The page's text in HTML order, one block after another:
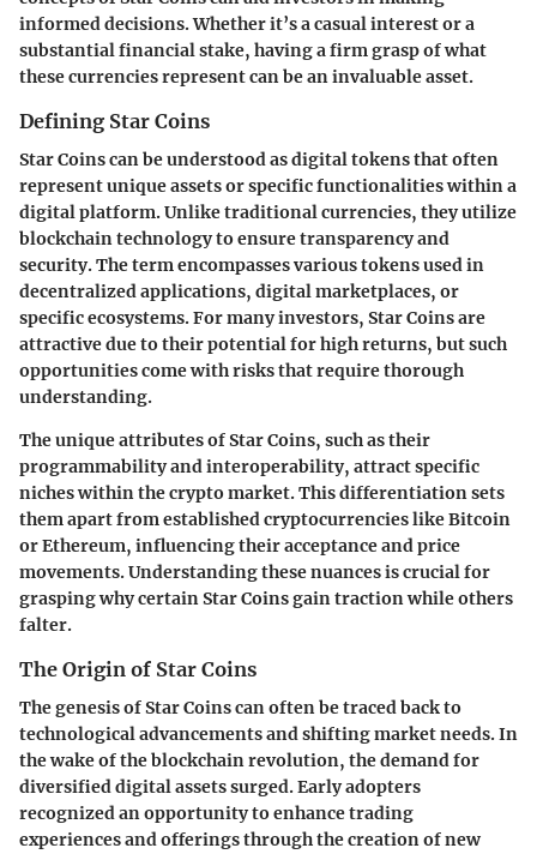
informed decisions. Whether it’s a casual interest or a
substantial financial stake, having a firm grasp of what
these currencies represent can be an invaluable asset.
Defining Star Coins
Star Coins can be understood as digital tokens that often
represent unique assets or specific functionalities within a
digital platform. Unlike traditional currencies, they utilize
blockchain technology to ensure transparency and
security. The term encompasses various tokens used in
decentralized applications, digital marketplaces, or
specific ecosystems. For many investors, Star Coins are
attractive due to their potential for high returns, but such
opportunities come with risks that require thorough
understanding.
The unique attributes of Star Coins, such as their
programmability and interoperability, attract specific
niches within the crypto market. This differentiation sets
them apart from established cryptocurrencies like Bitcoin
or Ethereum, influencing their acceptance and price
movements. Understanding these nuances is crucial for
grasping why certain Star Coins gain traction while others
falter.
The Origin of Star Coins
The genesis of Star Coins can often be traced back to
technological advancements and shifting market needs. In
the wake of the blockchain revolution, the demand for
diversified digital assets surged. Early adopters
recognized an opportunity to enhance trading
experiences and offerings through the creation of new